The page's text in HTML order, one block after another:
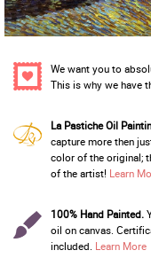
We want you to
This is why we have
La Pastiche Oil
capture more then
color of the original;
of the artist! Learn
100% Hand Painted.
oil on canvas.
included. Learn More